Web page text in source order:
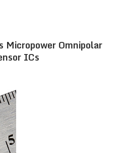
Micropower Omnipolar
ICs